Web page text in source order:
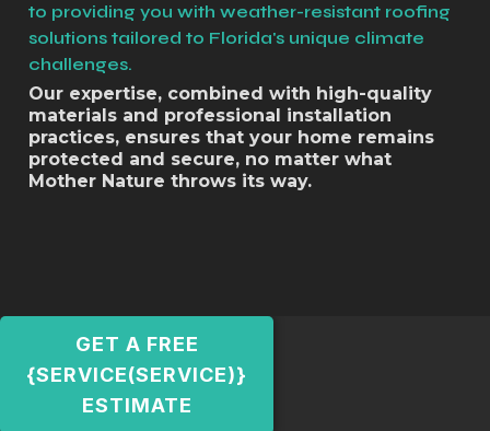
Our expertise, combined with high-quality
materials and professional installation
practices, ensures that your home remains
protected and secure, no matter what
Mother Nature throws its way.
to providing you with weather-resistant roofing
solutions tailored to Florida's unique climate
challenges.
GET A FREE
{SERVICE(SERVICE)}
ESTIMATE